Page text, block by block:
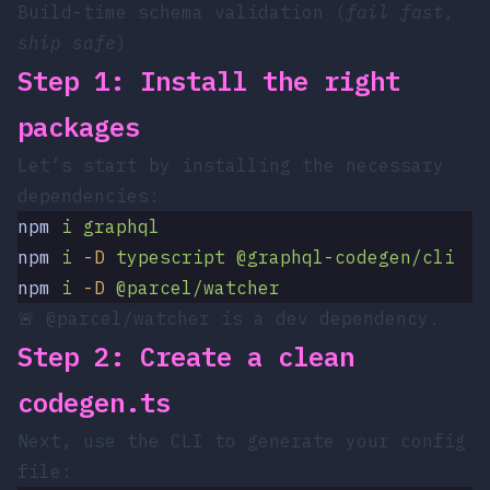
Build-time schema validation ( fail fast,
ship safe )
Step 1: Install the right
packages
Let’s start by installing the necessary
dependencies:
npm i graphql
npm i -D typescript @graphql-codegen/cli
npm i -D @parcel/watcher
🚨 @parcel/watcher is a dev dependency.
Step 2: Create a clean
codegen.ts
Next, use the CLI to generate your config
file: